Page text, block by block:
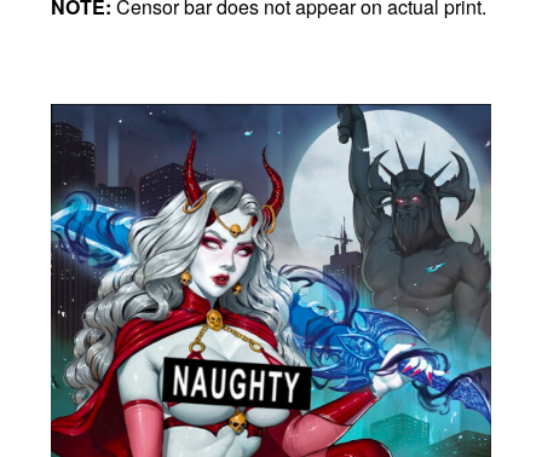
NOTE:Censor bar does not appear on actual print.